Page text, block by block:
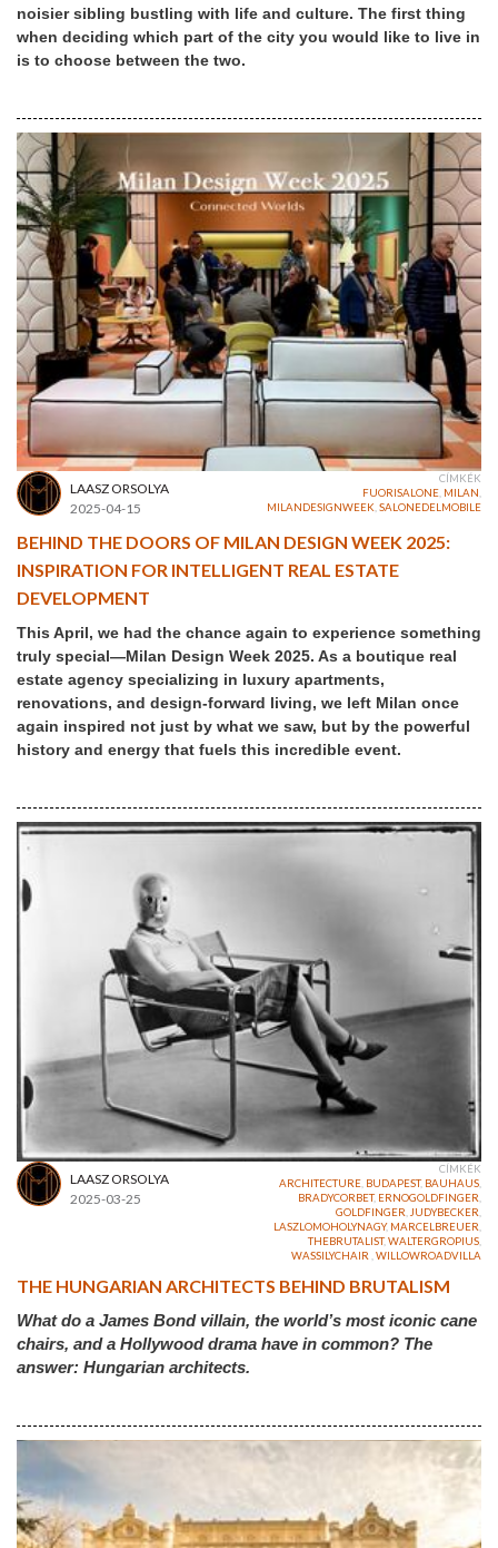
noisier sibling bustling with life and culture. The first thing
when deciding which part of the city you would like to live in
is to choose between the two.
LAASZ ORSOLYA
2025-04-15
CÍMKÉK
FUORISALONE MILAN
MILANDESIGNWEEK SALONEDELMOBILE
BEHIND THE DOORS OF MILAN DESIGN WEEK 2025:
INSPIRATION FOR INTELLIGENT REAL ESTATE
DEVELOPMENT
This April, we had the chance again to experience something
truly special—Milan Design Week 2025. As a boutique real
estate agency specializing in luxury apartments,
renovations, and design-forward living, we left Milan once
again inspired not just by what we saw, but by the powerful
history and energy that fuels this incredible event.
LAASZ ORSOLYA
2025-03-25
CÍMKÉK
ARCHITECTURE BUDAPEST, BAUHAUS
BRADYCORBET, ERNOGOLDFINGER
GOLDFINGER JUDYBECKER
LASZLOMOHOLYNAGY, MARCELBREUER
THEBRUTALIST,WALTERGROPIUS
WASSILYCHAIR
WILLOWROADVILLA
THE HUNGARIAN ARCHITECTS BEHIND BRUTALISM
What do a James Bond villain, the world’s most iconic cane
chairs, and a Hollywood drama have in common? The
answer: Hungarian architects.